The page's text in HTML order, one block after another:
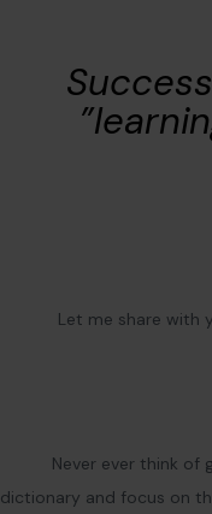
Let me share with
Never ever think of
dictionary and focus on